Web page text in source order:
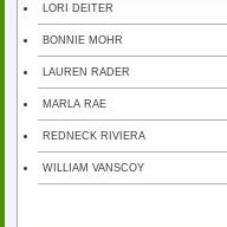
LORI DEITER
BONNIE MOHR
LAUREN RADER
MARLA RAE
REDNECK RIVIERA
WILLIAM VANSCOY